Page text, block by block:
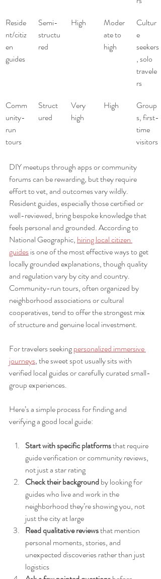
Reside
nt/citiz
en
guides
Semi-
structu
red
High
Moder
ate to
high
Cultur
e
seekers
, solo
travele
rs
Comm
unity-
run
tours
Struct
ured
Very
high
High
Group
s, first-
time
visitors
DIY meetups through apps or community
forums can be rewarding, but they require
effort to vet, and outcomes vary wildly.
Resident guides, especially those certified or
well-reviewed, bring bespoke knowledge that
feels personal and grounded. According to
National Geographic, hiring local citizen
guides is one of the most effective ways to get
locally grounded explanations, though quality
and regulation vary by city and country.
Community-run tours, often organized by
neighborhood associations or cultural
cooperatives, tend to offer the strongest mix
of structure and genuine local investment.
For travelers seeking personalized immersive
journeys, the sweet spot usually sits with
verified local guides or carefully curated small-
group experiences.
Here’s a simple process for finding and
verifying a good local guide:
Start with specific platforms that require
guide verification or community reviews,
not just a star rating
Check their background by looking for
guides who live and work in the
neighborhood they’re showing you, not
just the city at large
Read qualitative reviews that mention
personal moments, stories, and
unexpected discoveries rather than just
logistics